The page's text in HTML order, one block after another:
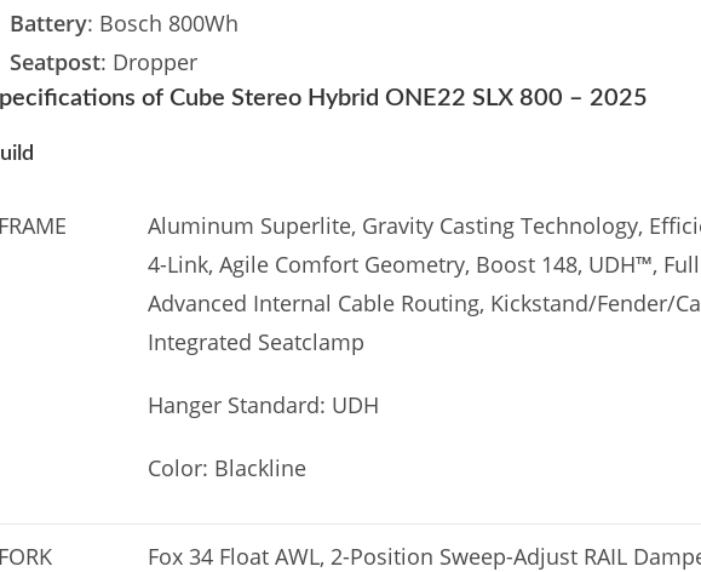
Battery: Bosch 800Wh
Seatpost: Dropper
of Cube Stereo Hybrid ONE22 SLX 800 – 2025
Aluminum Superlite, Gravity Casting Technology,
4-Link, Agile Comfort Geometry, Boost 148, UDH™,
Advanced Internal Cable Routing, Kickstand/Fender/
Integrated Seatclamp
Hanger Standard: UDH
Color: Blackline
Fox 34 Float AWL, 2-Position Sweep-Adjust RAIL